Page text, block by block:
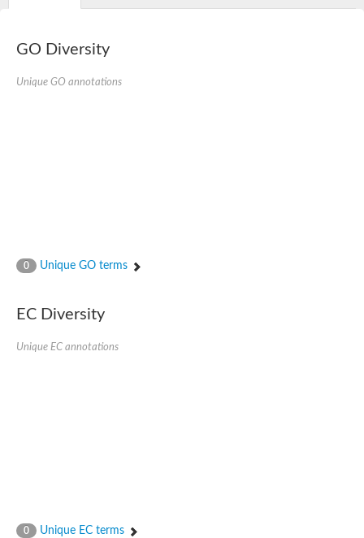
GO Diversity
Unique GO annotations
0 Unique GO terms
EC Diversity
Unique EC annotations
0 Unique EC terms